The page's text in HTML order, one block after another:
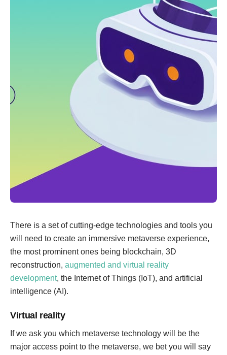
There is a set of cutting-edge technologies and tools you
will need to create an immersive metaverse experience,
the most prominent ones being blockchain, 3D
reconstruction, augmented and virtual reality
development, the Internet of Things (IoT), and artificial
intelligence (AI).
Virtual reality
If we ask you which metaverse technology will be the
major access point to the metaverse, we bet you will say